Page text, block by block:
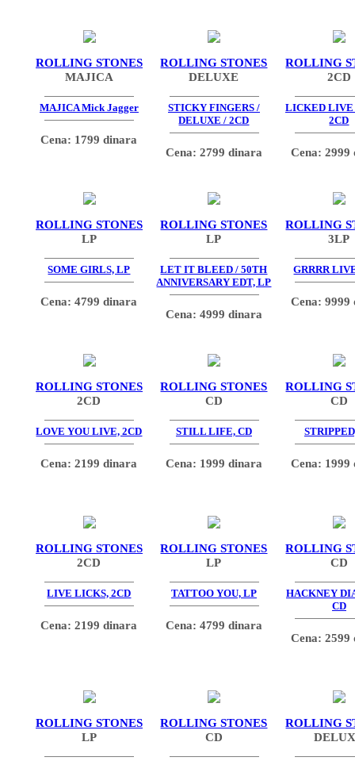
ROLLING STONES
MAJICA
MAJICA Mick Jagger
Cena: 1799 dinara
ROLLING STONES
DELUXE
STICKY FINGERS /
DELUXE / 2CD
Cena: 2799 dinara
ROLLING
2CD
LICKED LIVE
2CD
Cena: 2999
ROLLING STONES
LP
SOME GIRLS, LP
Cena: 4799 dinara
ROLLING STONES
LP
LET IT BLEED / 50TH
ANNIVERSARY EDT, LP
Cena: 4999 dinara
ROLLING
3LP
GRRRR
Cena: 9999
ROLLING STONES
2CD
LOVE YOU LIVE, 2CD
Cena: 2199 dinara
ROLLING STONES
CD
STILL LIFE, CD
Cena: 1999 dinara
ROLLING
CD
Cena: 1999
ROLLING STONES
2CD
LIVE LICKS, 2CD
Cena: 2199 dinara
ROLLING STONES
LP
TATTOO YOU, LP
Cena: 4799 dinara
ROLLING
CD
HACKNEY
CD
Cena: 2599
ROLLING STONES
LP
ROLLING STONES
CD
ROLLING